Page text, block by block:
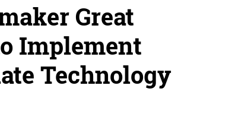
Great
Implement
Technology